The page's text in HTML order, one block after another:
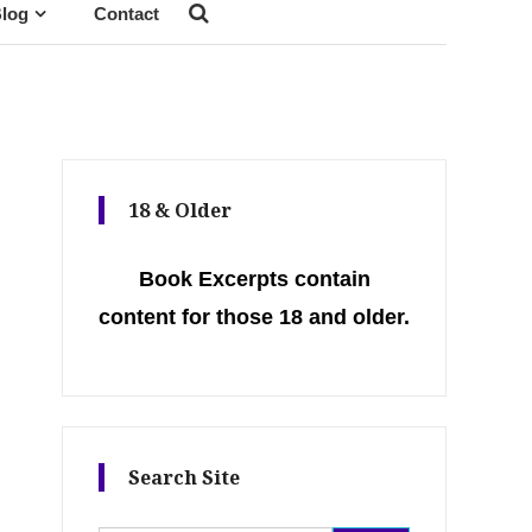
Contact
18 & Older
Book Excerpts contain
content for those 18 and older.
Search Site